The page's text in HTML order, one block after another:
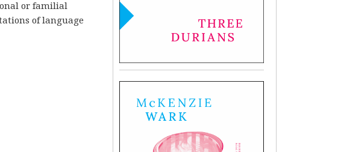
or familial
of language